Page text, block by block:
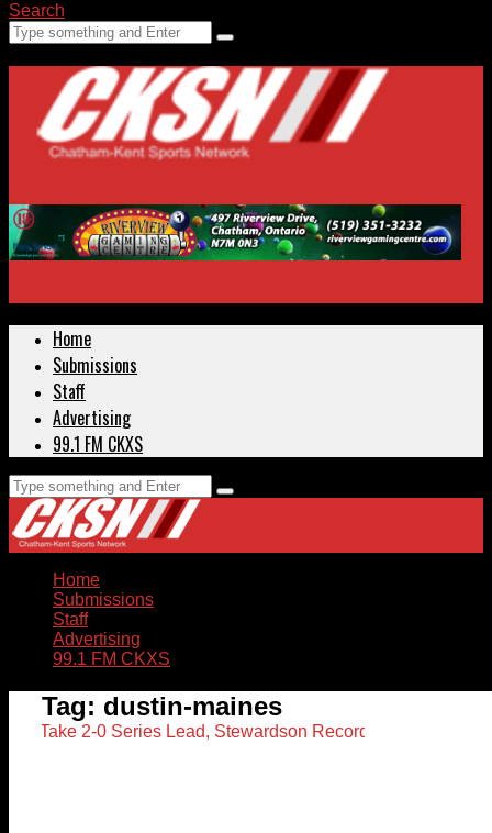
Search
Home
Submissions
Staff
Advertising
99.1 FM CKXS
Home
Submissions
Staff
Advertising
99.1 FM CKXS
Tag: dustin-maines